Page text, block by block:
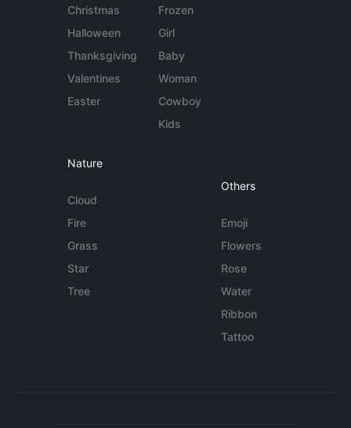
Christmas
Halloween
Thanksgiving
Valentines
Easter
Frozen
Girl
Baby
Woman
Cowboy
Kids
Nature
Cloud
Fire
Grass
Star
Tree
Others
Emoji
Flowers
Rose
Water
Ribbon
Tattoo